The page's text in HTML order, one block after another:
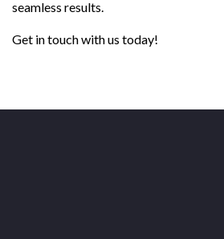
seamless results.
Get in touch with us today!